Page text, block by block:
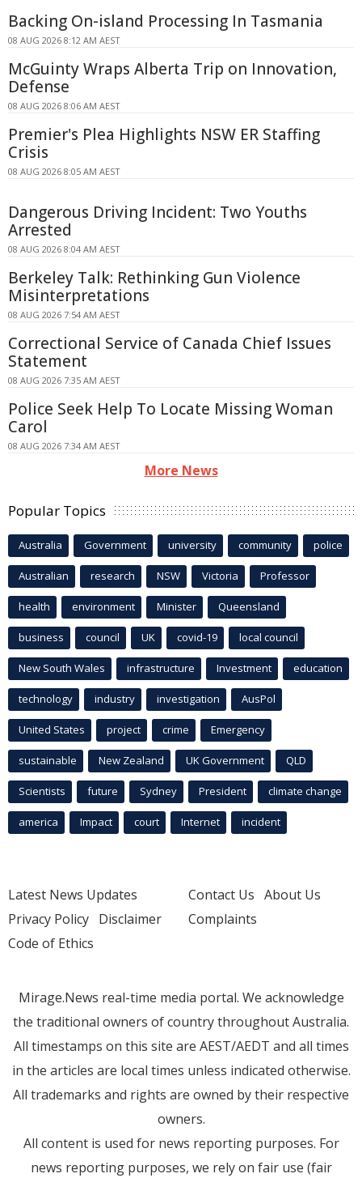
Backing On-island Processing In Tasmania
08 AUG 2026 8:12 AM AEST
McGuinty Wraps Alberta Trip on Innovation,
Defense
08 AUG 2026 8:06 AM AEST
Premier's Plea Highlights NSW ER Staffing
Crisis
08 AUG 2026 8:05 AM AEST
Dangerous Driving Incident: Two Youths
Arrested
08 AUG 2026 8:04 AM AEST
Berkeley Talk: Rethinking Gun Violence
Misinterpretations
08 AUG 2026 7:54 AM AEST
Correctional Service of Canada Chief Issues
Statement
08 AUG 2026 7:35 AM AEST
Police Seek Help To Locate Missing Woman
Carol
08 AUG 2026 7:34 AM AEST
More News
Popular Topics
Australia Government university community police
Australian research NSW Victoria Professor
health environment Minister Queensland
business council UK covid-19 local council
New South Wales infrastructure Investment education
technology industry investigation AusPol
United States project crime Emergency
sustainable New Zealand UK Government QLD
Scientists future Sydney President climate change
america Impact court Internet incident
Latest News Updates
Privacy Policy Disclaimer
Code of Ethics
Contact Us About Us
Complaints
Mirage.News real-time media portal. We acknowledge
the traditional owners of country throughout Australia.
All timestamps on this site are AEST/AEDT and all times
in the articles are local times unless indicated otherwise.
All trademarks and rights are owned by their respective
owners.
All content is used for news reporting purposes. For
news reporting purposes, we rely on fair use (fair